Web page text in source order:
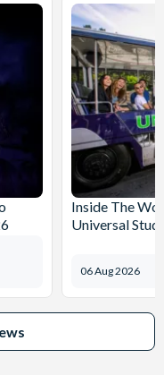
Inside The
Universal
06 Aug 2026